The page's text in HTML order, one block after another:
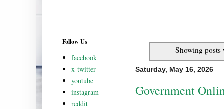
Showing
Saturday, May 16, 2026
Government
Follow Us
facebook
x-twitter
youtube
instagram
reddit